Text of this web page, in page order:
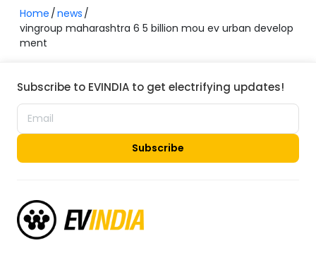
Home news
vingroup maharashtra 6 5 billion mou ev urban develop
ment
Subscribe to EVINDIA to get electrifying updates!
Subscribe